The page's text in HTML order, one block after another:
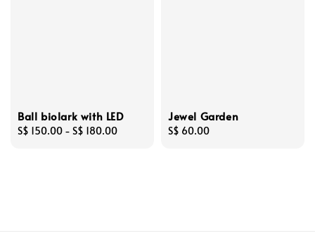
Ball biolark with LED
Regular
S$ 150.00 - S$ 180.00
Jewel Garden
Regular
S$ 60.00